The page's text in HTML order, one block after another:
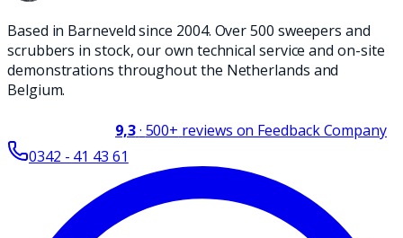
Based in Barneveld since 2004. Over 500 sweepers and
scrubbers in stock, our own technical service and on-site
demonstrations throughout the Netherlands and
Belgium.
9,3· 500+ reviews on Feedback Company
0342 - 41 43 61